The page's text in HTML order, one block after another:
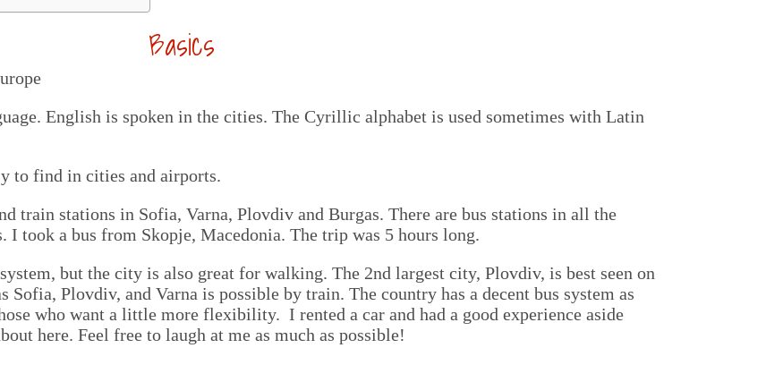
Basics
English is spoken in the cities. The Cyrillic alphabet is used sometimes with Latin
to find in cities and airports.
train stations in Sofia, Varna, Plovdiv and Burgas. There are bus stations in all the
took a bus from Skopje, Macedonia. The trip was 5 hours long.
but the city is also great for walking. The 2nd largest city, Plovdiv, is best seen on
Plovdiv, and Varna is possible by train. The country has a decent bus system as
who want a little more flexibility. I rented a car and had a good experience aside
here. Feel free to laugh at me as much as possible!